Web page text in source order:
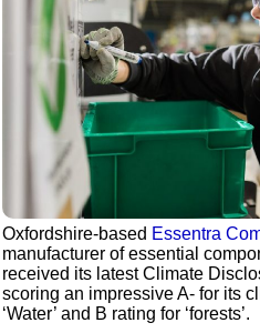
Oxfordshire-based Essentra
manufacturer of essential
received its latest Climate
scoring an impressive A- for its
‘Water’ and B rating for ‘forests’.